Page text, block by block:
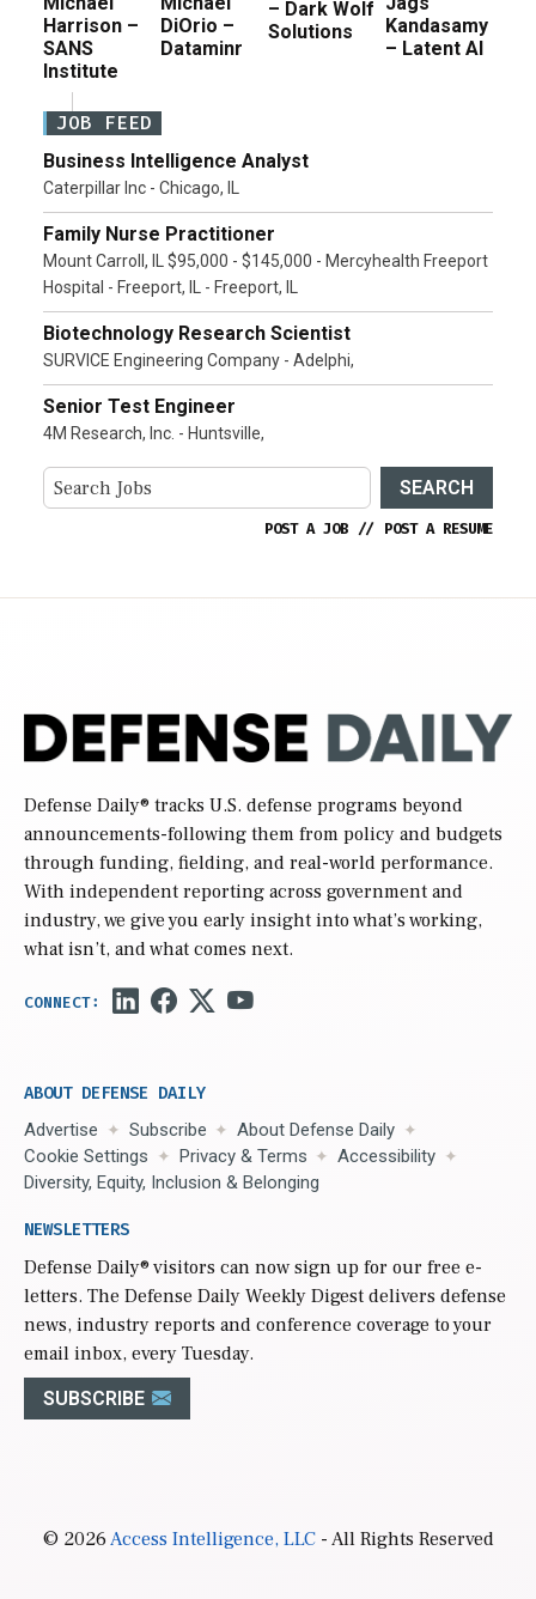
Harrison –
SANS
Institute
DiOrio –
Dataminr
– Dark Wolf
Solutions
Kandasamy
– Latent AI
JOB FEED
Business Intelligence Analyst
Caterpillar Inc - Chicago, IL
Family Nurse Practitioner
Mount Carroll, IL $95,000 - $145,000 - Mercyhealth Freeport
Hospital - Freeport, IL - Freeport, IL
Biotechnology Research Scientist
SURVICE Engineering Company - Adelphi,
Senior Test Engineer
4M Research, Inc. - Huntsville,
SEARCH
POST A JOB // POST A RESUME
Defense Daily® tracks U.S. defense programs beyond
announcements-following them from policy and budgets
through funding, fielding, and real-world performance.
With independent reporting across government and
industry, we give you early insight into what’s working,
what isn’t, and what comes next.
ABOUT DEFENSE DAILY
Advertise Subscribe
About Defense Daily
Cookie Settings
Privacy & Terms
Accessibility
Diversity, Equity, Inclusion & Belonging
NEWSLETTERS
Defense Daily® visitors can now sign up for our free e-
letters. The Defense Daily Weekly Digest delivers defense
news, industry reports and conference coverage to your
email inbox, every Tuesday.
SUBSCRIBE
© 2026Access Intelligence, LLC- All Rights Reserved